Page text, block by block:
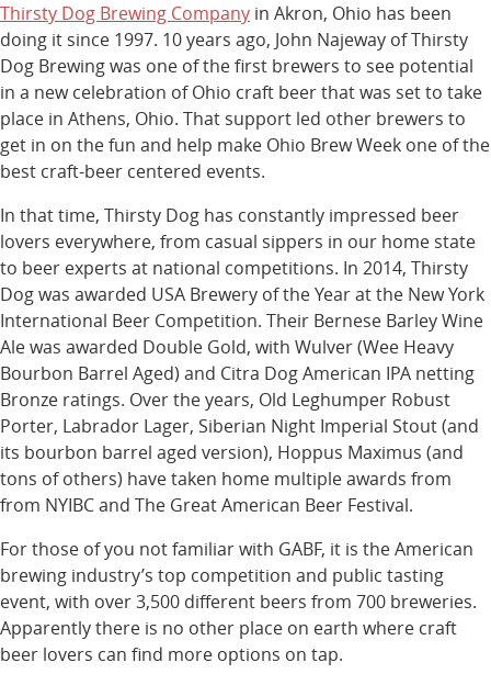
Thirsty Dog Brewing Company in Akron, Ohio has been
doing it since 1997. 10 years ago, John Najeway of Thirsty
Dog Brewing was one of the first brewers to see potential
in a new celebration of Ohio craft beer that was set to take
place in Athens, Ohio. That support led other brewers to
get in on the fun and help make Ohio Brew Week one of the
best craft-beer centered events.
In that time, Thirsty Dog has constantly impressed beer
lovers everywhere, from casual sippers in our home state
to beer experts at national competitions. In 2014, Thirsty
Dog was awarded USA Brewery of the Year at the New York
International Beer Competition. Their Bernese Barley Wine
Ale was awarded Double Gold, with Wulver (Wee Heavy
Bourbon Barrel Aged) and Citra Dog American IPA netting
Bronze ratings. Over the years, Old Leghumper Robust
Porter, Labrador Lager, Siberian Night Imperial Stout (and
its bourbon barrel aged version), Hoppus Maximus (and
tons of others) have taken home multiple awards from
from NYIBC and The Great American Beer Festival.
For those of you not familiar with GABF, it is the American
brewing industry’s top competition and public tasting
event, with over 3,500 different beers from 700 breweries.
Apparently there is no other place on earth where craft
beer lovers can find more options on tap.